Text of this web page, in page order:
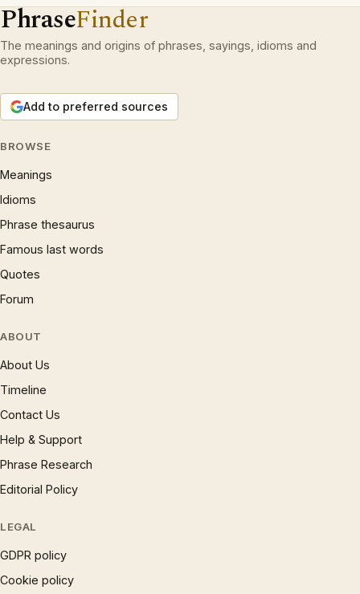
PhraseFinder
The meanings and origins of phrases, sayings, idioms and
expressions.
Add to preferred sources
BROWSE
Meanings
Idioms
Phrase thesaurus
Famous last words
Quotes
Forum
ABOUT
About Us
Timeline
Contact Us
Help & Support
Phrase Research
Editorial Policy
LEGAL
GDPR policy
Cookie policy